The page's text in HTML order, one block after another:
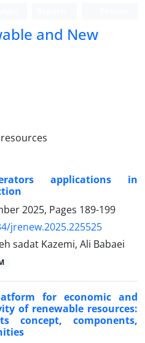
and New
applications in
2025, Pages 189-199
jrenew.2025.225525
sadat Kazemi, Ali Babaei
for economic and
of renewable resources:
components,